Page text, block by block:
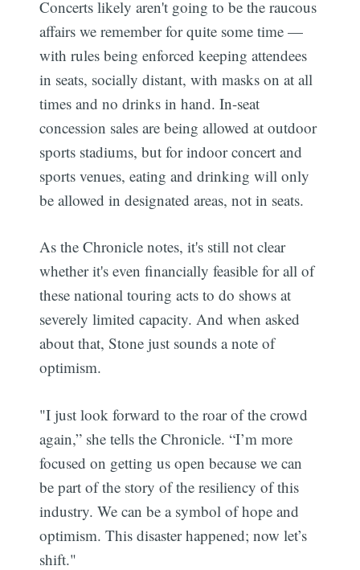
Concerts likely aren't going to be the raucous
affairs we remember for quite some time —
with rules being enforced keeping attendees
in seats, socially distant, with masks on at all
times and no drinks in hand. In-seat
concession sales are being allowed at outdoor
sports stadiums, but for indoor concert and
sports venues, eating and drinking will only
be allowed in designated areas, not in seats.
As the Chronicle notes, it's still not clear
whether it's even financially feasible for all of
these national touring acts to do shows at
severely limited capacity. And when asked
about that, Stone just sounds a note of
optimism.
"I just look forward to the roar of the crowd
again,” she tells the Chronicle. “I’m more
focused on getting us open because we can
be part of the story of the resiliency of this
industry. We can be a symbol of hope and
optimism. This disaster happened; now let’s
shift."